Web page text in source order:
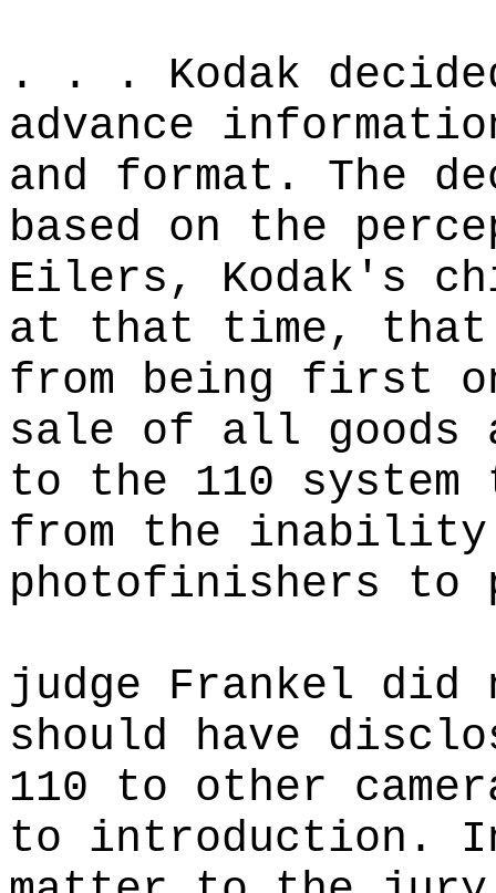
. . . Kodak
advance
and format. The
based on the
Eilers, Kodak's
at that time, that
from being first
sale of all goods
to the 110
from the
photofinishers to
judge Frankel did
should have
110 to other
to introduction.